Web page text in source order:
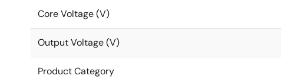
Core Voltage (V)
Output Voltage (V)
Product Category